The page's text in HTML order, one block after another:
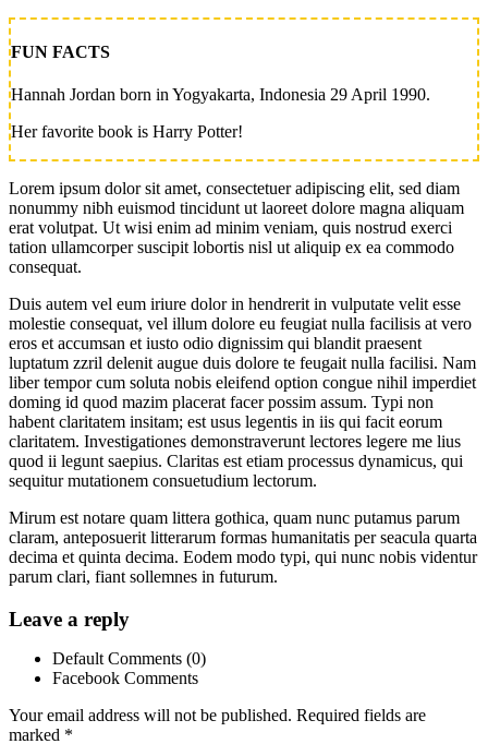
FUN FACTS
Hannah Jordan born in Yogyakarta, Indonesia 29 April 1990.
Her favorite book is Harry Potter!
Lorem ipsum dolor sit amet, consectetuer adipiscing elit, sed diam
nonummy nibh euismod tincidunt ut laoreet dolore magna aliquam
erat volutpat. Ut wisi enim ad minim veniam, quis nostrud exerci
tation ullamcorper suscipit lobortis nisl ut aliquip ex ea commodo
consequat.
Duis autem vel eum iriure dolor in hendrerit in vulputate velit esse
molestie consequat, vel illum dolore eu feugiat nulla facilisis at vero
eros et accumsan et iusto odio dignissim qui blandit praesent
luptatum zzril delenit augue duis dolore te feugait nulla facilisi. Nam
liber tempor cum soluta nobis eleifend option congue nihil imperdiet
doming id quod mazim placerat facer possim assum. Typi non
habent claritatem insitam; est usus legentis in iis qui facit eorum
claritatem. Investigationes demonstraverunt lectores legere me lius
quod ii legunt saepius. Claritas est etiam processus dynamicus, qui
sequitur mutationem consuetudium lectorum.
Mirum est notare quam littera gothica, quam nunc putamus parum
claram, anteposuerit litterarum formas humanitatis per seacula quarta
decima et quinta decima. Eodem modo typi, qui nunc nobis videntur
parum clari, fiant sollemnes in futurum.
Leave a reply
Default Comments (0)
Facebook Comments
Your email address will not be published. Required fields are
marked *